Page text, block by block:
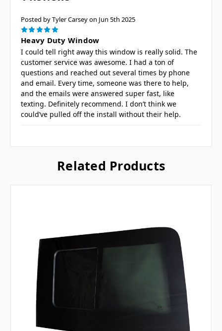
Posted by Tyler Carsey on Jun 5th 2025
5
Heavy Duty Window
I could tell right away this window is really solid. The
customer service was awesome. I had a ton of
questions and reached out several times by phone
and email. Every time, someone was there to help,
and the emails were answered super fast, like
texting. Definitely recommend. I don’t think we
could’ve pulled off the install without their help.
Related Products